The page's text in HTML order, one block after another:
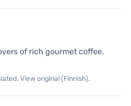
of rich gourmet coffee.
View original (Finnish).